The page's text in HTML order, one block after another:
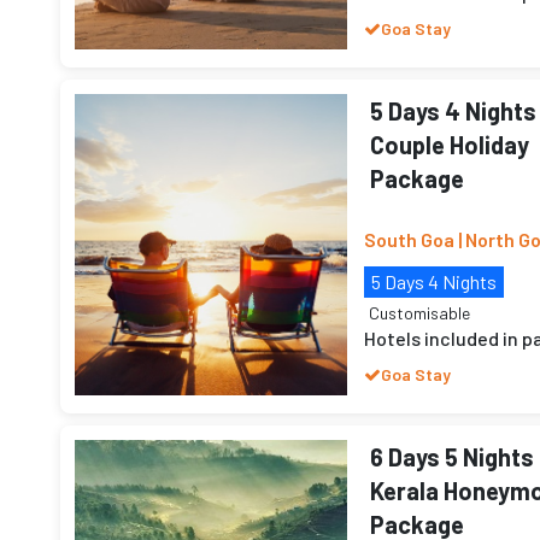
Goa Stay
5 Days 4 Nights
Couple Holiday
Package
South Goa | North
5 Days 4 Nights
Customisable
Hotels included in
Goa Stay
6 Days 5 Nights
Kerala
Package